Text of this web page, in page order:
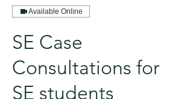
Available Online
SE Case
Consultations for
SE students